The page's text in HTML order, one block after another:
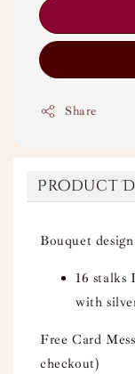
Share
Product
Bouquet
16 stalks
with
Free Card
checkout)